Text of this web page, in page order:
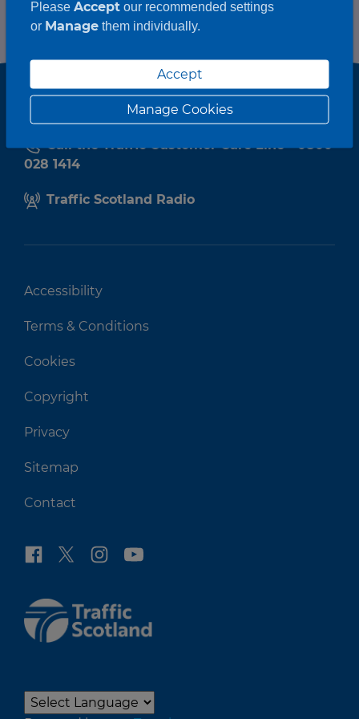
Call the Traffic Customer Care Line - 0800
028 1414
Traffic Scotland Radio
Accessibility
Terms & Conditions
Cookies
Copyright
Privacy
Sitemap
Contact
Please Acceptour recommended settings
or Managethem individually.
Accept
Manage Cookies